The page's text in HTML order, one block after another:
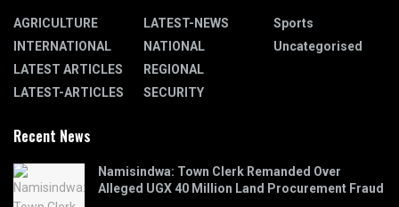
AGRICULTURE
INTERNATIONAL
LATEST ARTICLES
LATEST-ARTICLES
LATEST-NEWS
NATIONAL
REGIONAL
SECURITY
Sports
Uncategorised
Recent News
Namisindwa: Town Clerk Remanded Over
Alleged UGX 40 Million Land Procurement Fraud